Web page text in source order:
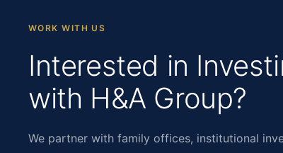
WORK WITH US
Interested in
with H&A Group?
We partner with family offices, institutional